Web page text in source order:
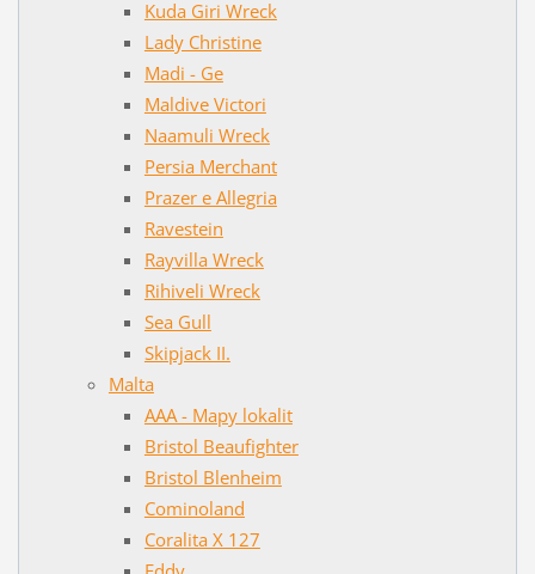
Kuda Giri Wreck
Lady Christine
Madi - Ge
Maldive Victori
Naamuli Wreck
Persia Merchant
Prazer e Allegria
Ravestein
Rayvilla Wreck
Rihiveli Wreck
Sea Gull
Skipjack II.
Malta
AAA - Mapy lokalit
Bristol Beaufighter
Bristol Blenheim
Cominoland
Coralita X 127